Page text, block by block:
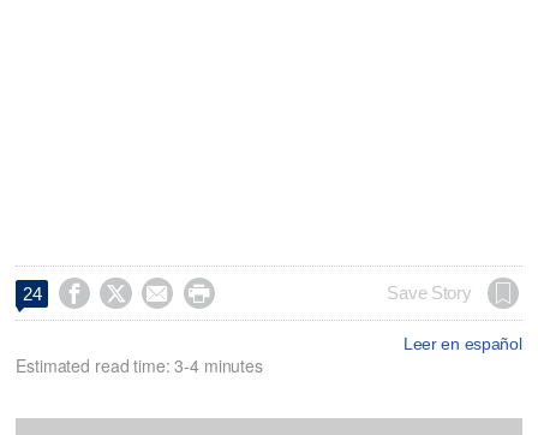
24     Save Story
Leer en español
Estimated read time: 3-4 minutes